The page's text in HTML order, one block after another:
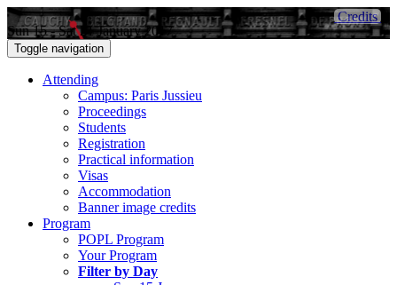
Sun 15 - Sat 21 January 2017
Credits
Toggle navigation
Attending
Campus: Paris Jussieu
Proceedings
Students
Registration
Practical information
Visas
Accommodation
Banner image credits
Program
POPL Program
Your Program
Filter by Day